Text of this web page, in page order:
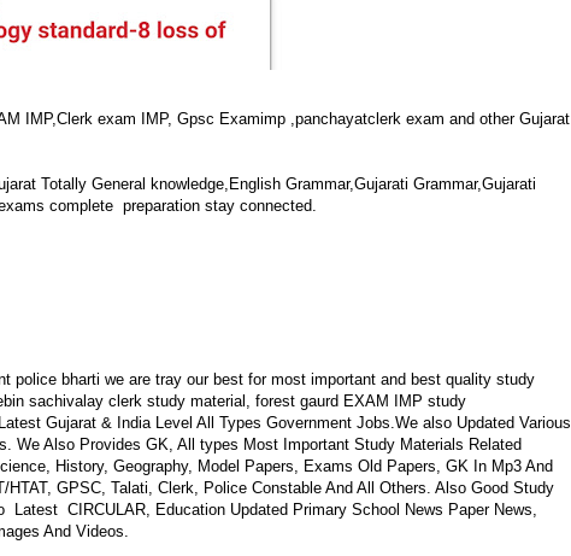
IMP,Clerk exam IMP, Gpsc Examimp ,panchayatclerk exam and other Gujarat
Totally General knowledge,English Grammar,Gujarati Grammar,Gujarati
complete preparation stay connected.
police bharti we are tray our best for most important and best quality study
sachivalay clerk study material, forest gaurd EXAM IMP study
Gujarat & India Level All Types Government Jobs.We also Updated Various
We Also Provides GK, All types Most Important Study Materials Related
History, Geography, Model Papers, Exams Old Papers, GK In Mp3 And
GPSC, Talati, Clerk, Police Constable And All Others. Also Good Study
CIRCULAR, Education Updated Primary School News Paper News,
And Videos.